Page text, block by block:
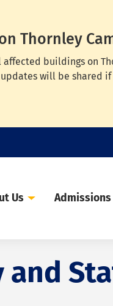
Thornley
buildings on
will be shared
Us Admissions
and